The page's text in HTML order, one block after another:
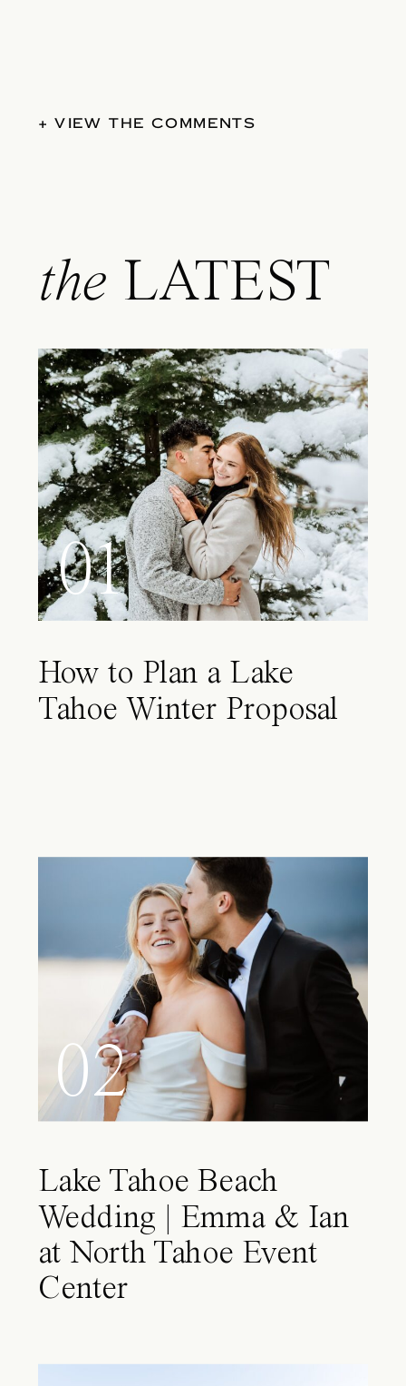
+ VIEW THE COMMENTS
the LATEST
01
How to Plan a Lake
Tahoe Winter Proposal
02
Lake Tahoe Beach
Wedding | Emma & Ian
at North Tahoe Event
Center